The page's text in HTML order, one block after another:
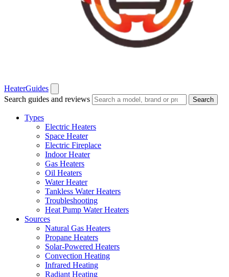
HeaterGuides
Search guides and reviews
Search
Types
Electric Heaters
Space Heater
Electric Fireplace
Indoor Heater
Gas Heaters
Oil Heaters
Water Heater
Tankless Water Heaters
Troubleshooting
Heat Pump Water Heaters
Sources
Natural Gas Heaters
Propane Heaters
Solar-Powered Heaters
Convection Heating
Infrared Heating
Radiant Heating